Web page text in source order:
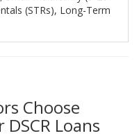
(STRs), Long-Term
Choose
Loans